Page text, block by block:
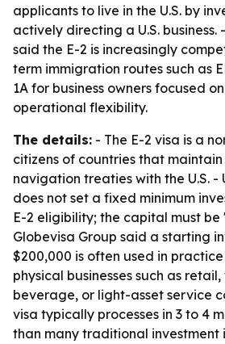
applicants to live in the U.S. by
actively directing a U.S. business.
said the E-2 is increasingly
term immigration routes such as
1A for business owners focused
operational flexibility.
The details: - The E-2 visa is a
citizens of countries that
navigation treaties with the U.S. -
does not set a fixed minimum
E-2 eligibility; the capital must be
Globevisa Group said a starting
$200,000 is often used in
physical businesses such as
beverage, or light-asset service
visa typically processes in 3 to 4
than many traditional investment